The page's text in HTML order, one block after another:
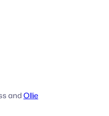
andOllie